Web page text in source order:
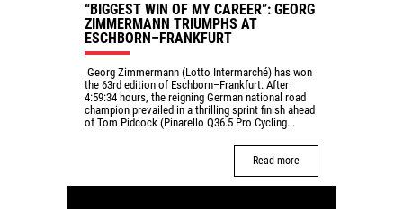
“BIGGEST WIN OF MY CAREER”: GEORG
ZIMMERMANN TRIUMPHS AT
ESCHBORN–FRANKFURT
Georg Zimmermann (Lotto Intermarché) has won
the 63rd edition of Eschborn–Frankfurt. After
4:59:34 hours, the reigning German national road
champion prevailed in a thrilling sprint finish ahead
of Tom Pidcock (Pinarello Q36.5 Pro Cycling...
Read more